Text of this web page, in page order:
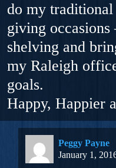
do my
giving
shelving and
my Raleigh
goals.
Happy, Happier
Peggy Payne
January 1,